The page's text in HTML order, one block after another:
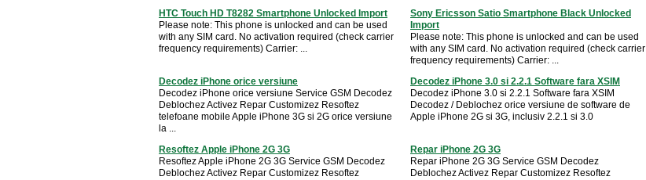
HTC Touch HD T8282 Smartphone Unlocked Import
Please note: This phone is unlocked and can be used
with any SIM card. No activation required (check carrier
frequency requirements) Carrier: ...
Sony Ericsson Satio Smartphone Black Unlocked
Import
Please note: This phone is unlocked and can be used
with any SIM card. No activation required (check carrier
frequency requirements) Carrier: ...
Decodez iPhone orice versiune
Decodez iPhone orice versiune Service GSM Decodez
Deblochez Activez Repar Customizez Resoftez
telefoane mobile Apple iPhone 3G si 2G orice versiune
la ...
Decodez iPhone 3.0 si 2.2.1 Software fara XSIM
Decodez iPhone 3.0 si 2.2.1 Software fara XSIM
Decodez / Deblochez orice versiune de software de
Apple iPhone 2G si 3G, inclusiv 2.2.1 si 3.0
Resoftez Apple iPhone 2G 3G
Resoftez Apple iPhone 2G 3G Service GSM Decodez
Deblochez Activez Repar Customizez Resoftez
Repar iPhone 2G 3G
Repar iPhone 2G 3G Service GSM Decodez
Deblochez Activez Repar Customizez Resoftez